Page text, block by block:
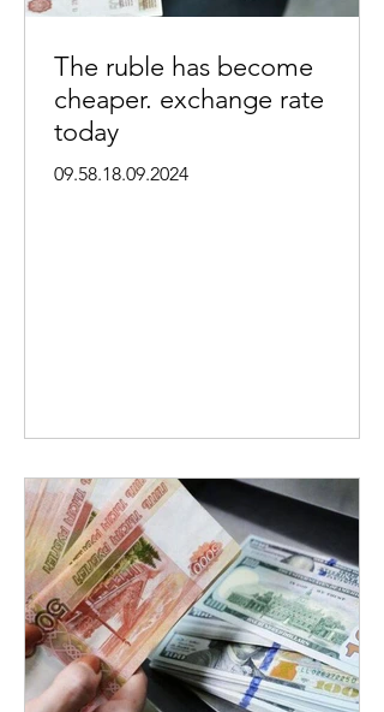
The ruble has become
cheaper. exchange rate
today
09.58.18.09.2024